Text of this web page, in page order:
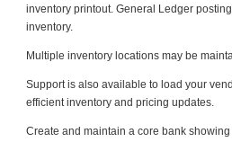
inventory printout. General Ledger
inventory.
Multiple inventory locations may be
Support is also available to load your
efficient inventory and pricing updates.
Create and maintain a core bank